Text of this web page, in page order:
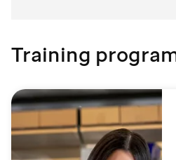
Training